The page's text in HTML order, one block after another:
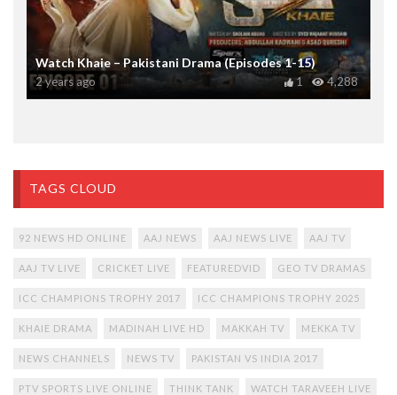
Watch Khaie – Pakistani Drama (Episodes 1-15)
2 years ago 4,288
1
TAGS CLOUD
92 NEWS HD ONLINE AAJ NEWS AAJ NEWS LIVE AAJ TV
AAJ TV LIVE CRICKET LIVE FEATUREDVID GEO TV DRAMAS
ICC CHAMPIONS TROPHY 2017 ICC CHAMPIONS TROPHY 2025
KHAIE DRAMA MADINAH LIVE HD MAKKAH TV MEKKA TV
NEWS CHANNELS NEWS TV PAKISTAN VS INDIA 2017
PTV SPORTS LIVE ONLINE THINK TANK WATCH TARAVEEH LIVE